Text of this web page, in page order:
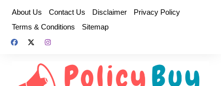
content
About Us Contact Us Disclaimer
Privacy Policy
Terms & Conditions
Sitemap